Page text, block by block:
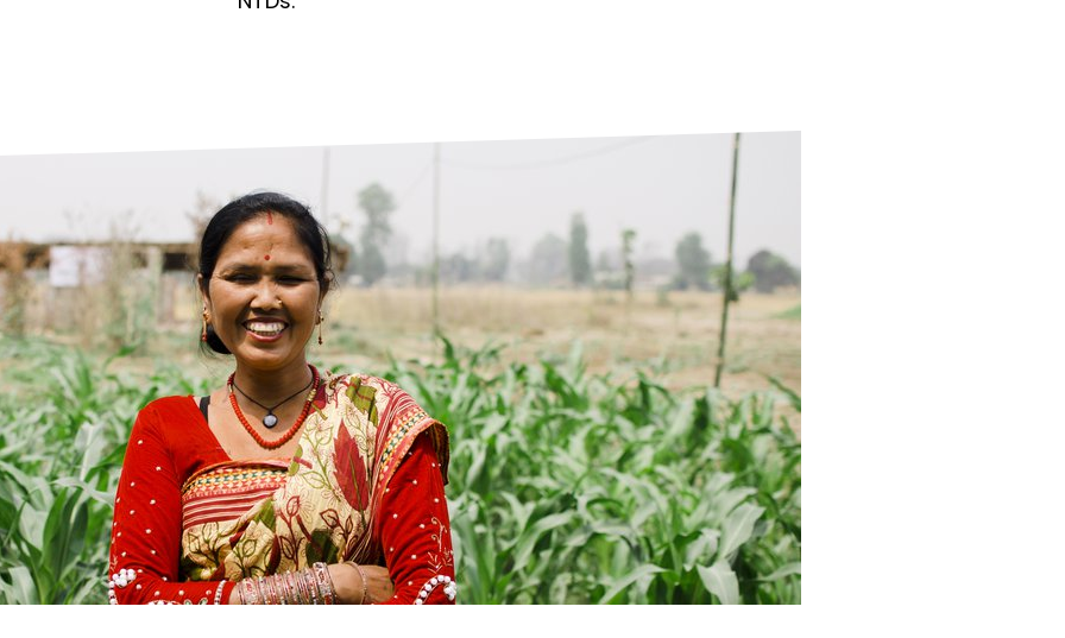
is leprosy treated?
is the cure for leprosy?
leprosy hereditary?
can you prevent leprosy?
history of leprosy
is Hansen's Disease?
Neglected Tropical Diseases